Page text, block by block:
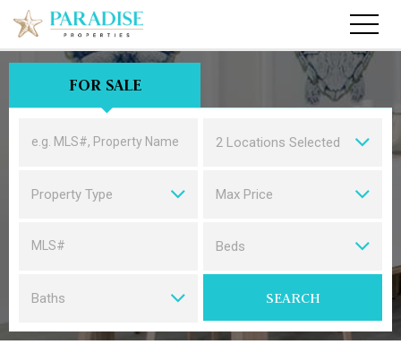
FOR SALE
2 Locations Selected
Property Type Max Price
Beds
Baths SEARCH